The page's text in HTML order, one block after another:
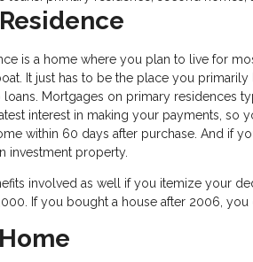
is a home where you plan to live for
It just has to be the place you
Mortgages on primary residences
interest in making your payments, so
within 60 days after purchase. And if
investment property.
involved as well if you itemize your
If you bought a house after 2006,